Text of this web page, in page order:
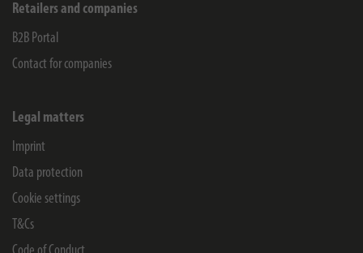
Retailers and companies
B2B Portal
Contact for companies
Legal matters
Imprint
Data protection
Cookie settings
T&Cs